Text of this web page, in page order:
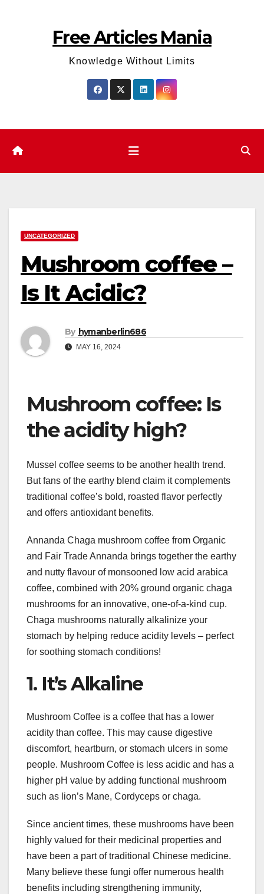
Free Articles Mania
Knowledge Without Limits
UNCATEGORIZED
Mushroom coffee –
Is It Acidic?
By hymanberlin686
MAY 16, 2024
Mushroom coffee: Is
the acidity high?
Mussel coffee seems to be another health trend.
But fans of the earthy blend claim it complements
traditional coffee’s bold, roasted flavor perfectly
and offers antioxidant benefits.
Annanda Chaga mushroom coffee from Organic
and Fair Trade Annanda brings together the earthy
and nutty flavour of monsooned low acid arabica
coffee, combined with 20% ground organic chaga
mushrooms for an innovative, one-of-a-kind cup.
Chaga mushrooms naturally alkalinize your
stomach by helping reduce acidity levels – perfect
for soothing stomach conditions!
1. It’s Alkaline
Mushroom Coffee is a coffee that has a lower
acidity than coffee. This may cause digestive
discomfort, heartburn, or stomach ulcers in some
people. Mushroom Coffee is less acidic and has a
higher pH value by adding functional mushroom
such as lion’s Mane, Cordyceps or chaga.
Since ancient times, these mushrooms have been
highly valued for their medicinal properties and
have been a part of traditional Chinese medicine.
Many believe these fungi offer numerous health
benefits including strengthening immunity,